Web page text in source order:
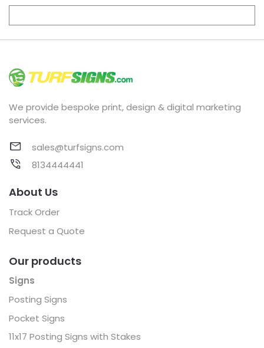
We provide bespoke print, design & digital marketing
services.
sales@turfsigns.com
8134444441
About Us
Track Order
Request a Quote
Our products
Signs
Posting Signs
Pocket Signs
11x17 Posting Signs with Stakes